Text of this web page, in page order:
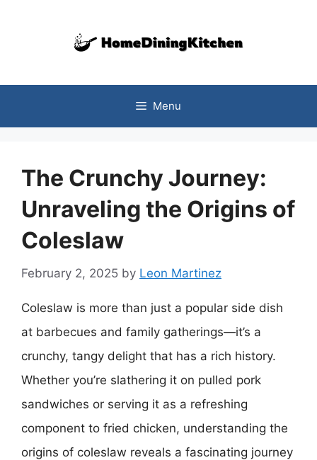
Menu
The Crunchy Journey:
Unraveling the Origins of
Coleslaw
February 2, 2025 by Leon Martinez
Coleslaw is more than just a popular side dish
at barbecues and family gatherings—it’s a
crunchy, tangy delight that has a rich history.
Whether you’re slathering it on pulled pork
sandwiches or serving it as a refreshing
component to fried chicken, understanding the
origins of coleslaw reveals a fascinating journey